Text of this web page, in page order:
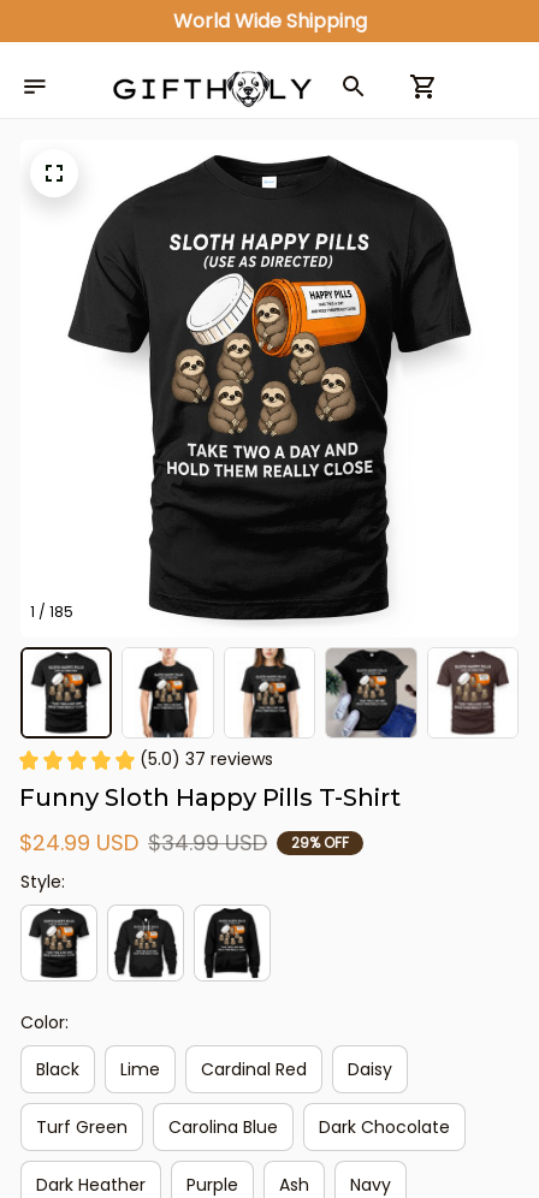
World Wide Shipping
1 / 185
(5.0) 37 reviews
Funny Sloth Happy Pills T-Shirt
$24.99 USD $34.99 USD 29% OFF
Style:
Color:
Black
Lime Cardinal Red Daisy
Turf Green Carolina Blue Dark Chocolate
Dark Heather Purple Ash Navy